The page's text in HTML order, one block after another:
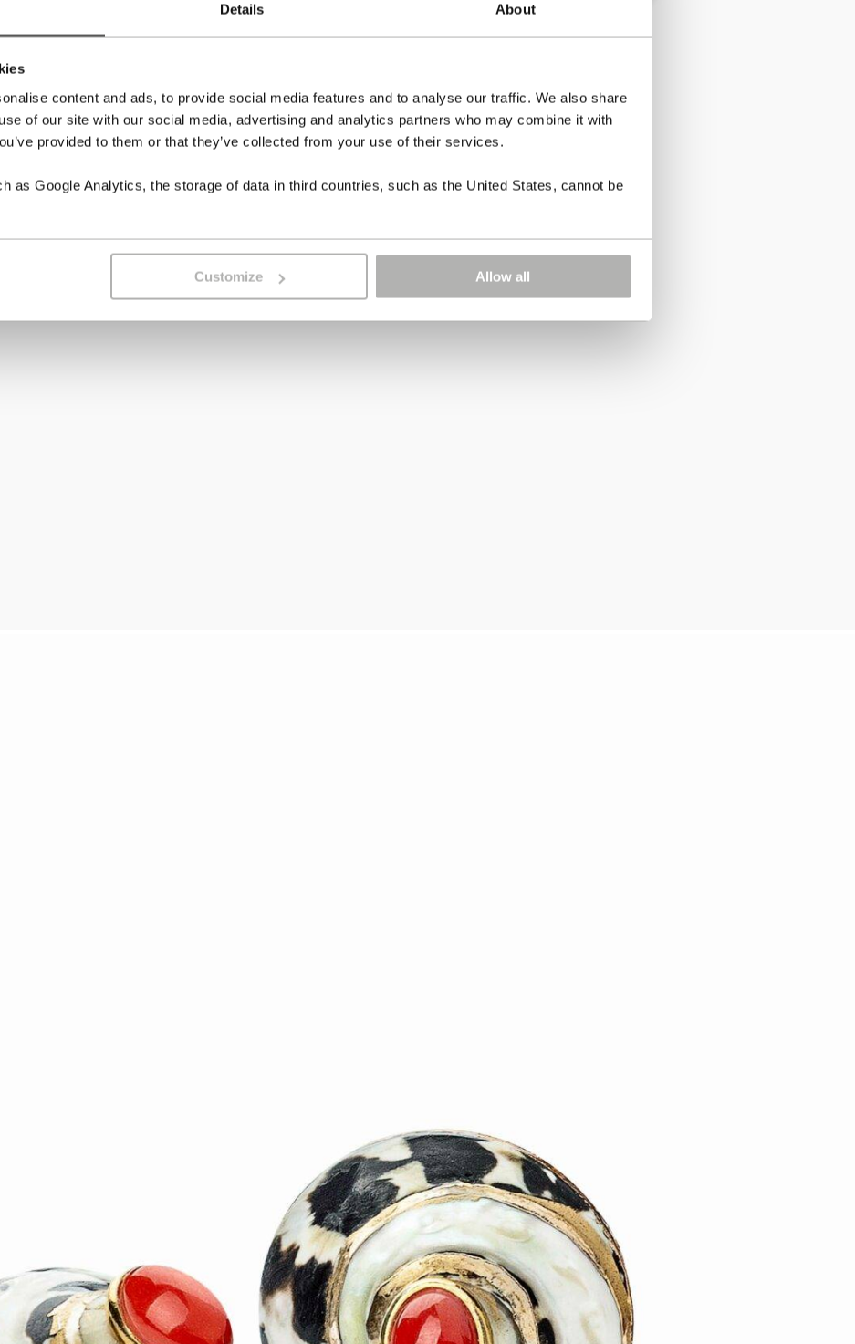
Details About
content and ads, to provide social media features and to analyse our traffic. We also share
of our site with our social media, advertising and analytics partners who may combine it with
provided to them or that they’ve collected from your use of their services.
as Google Analytics, the storage of data in third countries, such as the United States, cannot be
Customize Allow all